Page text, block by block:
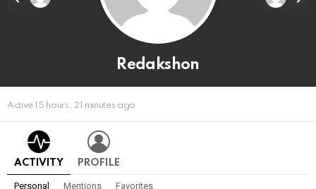
Redakshon
Active 15 hours, 21 minutes ago
ACTIVITY PROFILE
Personal Mentions Favorites